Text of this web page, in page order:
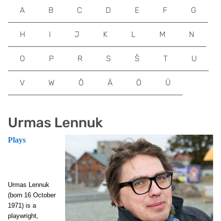
Urmas Lennuk
Plays
Urmas Lennuk
(born 16 October
1971) is a
playwright,
A B C D E F G
H I J K L M N
O P R S Š T U
V W Õ Ä Ö Ü